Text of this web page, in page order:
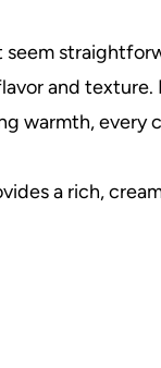
and
warmth, every
a rich,